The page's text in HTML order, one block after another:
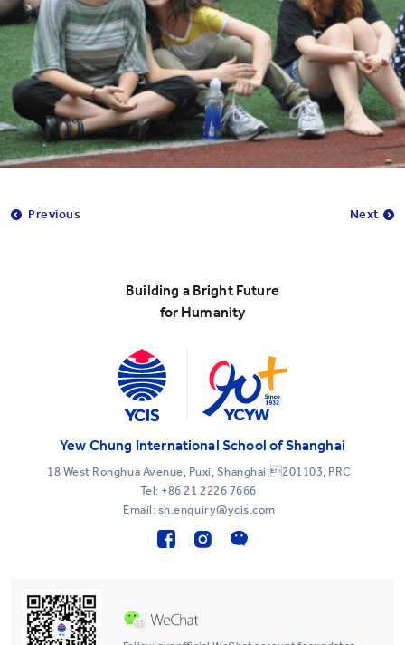
Previous Next
Building a Bright Future
for Humanity
Yew Chung International School of Shanghai
18 West Ronghua Avenue, Puxi, Shanghai,201103, PRC
Tel: +86 21 2226 7666
Email: sh.enquiry@ycis.com